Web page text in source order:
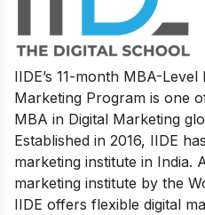
IIDE’s 11-month MBA-Level
Marketing Program is one
MBA in Digital Marketing
Established in 2016, IIDE
marketing institute in India.
marketing institute by the
IIDE offers flexible digital